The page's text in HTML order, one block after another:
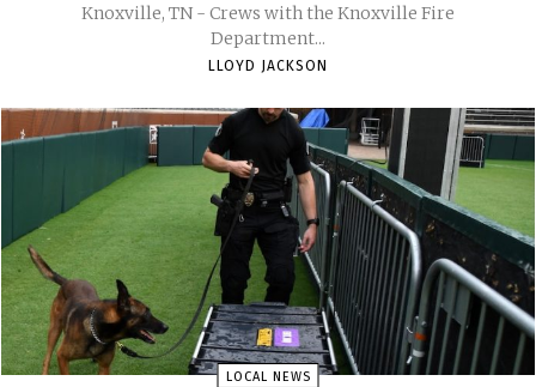
Knoxville, TN - Crews with the Knoxville Fire
Department...
LLOYD JACKSON
LOCAL NEWS